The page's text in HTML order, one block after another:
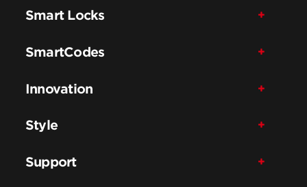
Smart Locks
SmartCodes
Innovation
Style
Support